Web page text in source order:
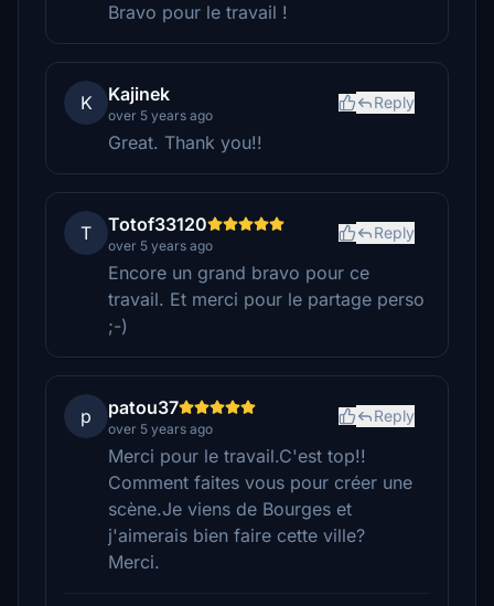
Bravo pour le travail !
K Kajinek
over 5 years ago
Reply
Great. Thank you!!
T Totof33120
over 5 years ago
Reply
Encore un grand bravo pour ce
travail. Et merci pour le partage perso
;-)
p patou37
over 5 years ago
Reply
Merci pour le travail.C'est top!!
Comment faites vous pour créer une
scène.Je viens de Bourges et
j'aimerais bien faire cette ville?
Merci.